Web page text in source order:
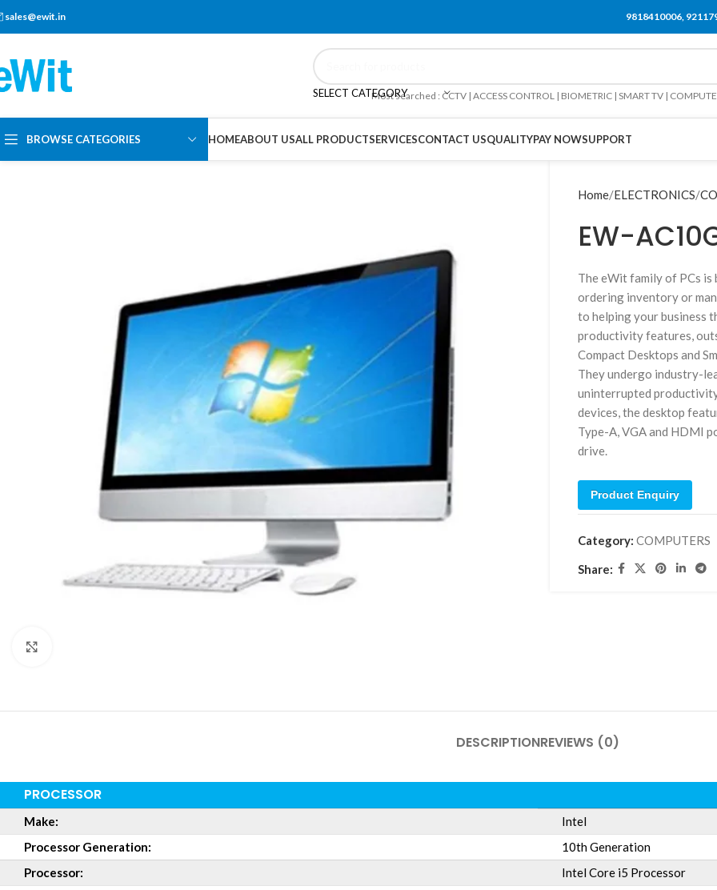
sales@ewit.in 9818410006,
SELECT CATEGORYMost searched : CCTV | ACCESS CONTROL | BIOMETRIC | SMART TV |
BROWSE CATEGORIES HOMEABOUT USALL PRODUCTSERVICESCONTACT USQUALITYPAY NOWSUPPORT
Home ELECTRONICS
EW-
The eWit family of PCs is
ordering inventory or
to helping your business
productivity features,
Compact Desktops and
They undergo industry-
uninterrupted
devices, the desktop
Type-A, VGA and HDMI
drive.
Product Enquiry
Category: COMPUTERS
Share:
DESCRIPTIONREVIEWS (0)
PROCESSOR
Make:
Intel
Processor Generation:
10th Generation
Processor:
Intel Core i5 Processor